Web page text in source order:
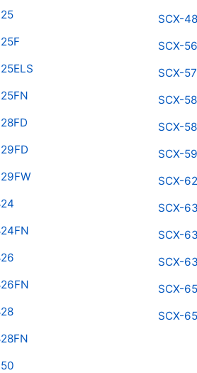
SCX-
SCX-
SCX-
SCX-
SCX-
SCX-
SCX-
SCX-
SCX-
SCX-
SCX-
SCX-